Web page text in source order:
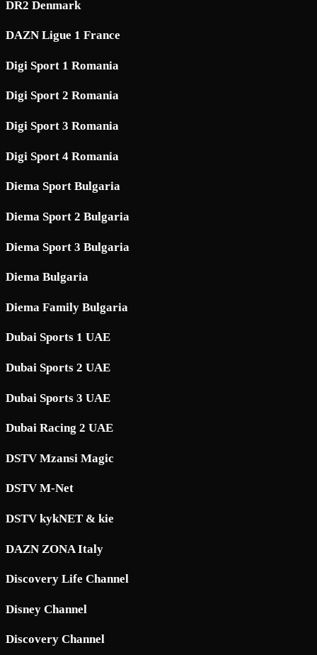
DR2 Denmark
DAZN Ligue 1 France
Digi Sport 1 Romania
Digi Sport 2 Romania
Digi Sport 3 Romania
Digi Sport 4 Romania
Diema Sport Bulgaria
Diema Sport 2 Bulgaria
Diema Sport 3 Bulgaria
Diema Bulgaria
Diema Family Bulgaria
Dubai Sports 1 UAE
Dubai Sports 2 UAE
Dubai Sports 3 UAE
Dubai Racing 2 UAE
DSTV Mzansi Magic
DSTV M-Net
DSTV kykNET & kie
DAZN ZONA Italy
Discovery Life Channel
Disney Channel
Discovery Channel